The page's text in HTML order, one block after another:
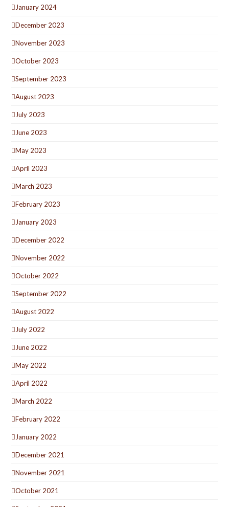
January 2024
December 2023
November 2023
October 2023
September 2023
August 2023
July 2023
June 2023
May 2023
April 2023
March 2023
February 2023
January 2023
December 2022
November 2022
October 2022
September 2022
August 2022
July 2022
June 2022
May 2022
April 2022
March 2022
February 2022
January 2022
December 2021
November 2021
October 2021